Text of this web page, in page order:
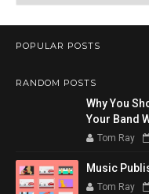
POPULAR POSTS
RANDOM POSTS
Why You
Your Band
Tom Ray
Music
Tom Ray